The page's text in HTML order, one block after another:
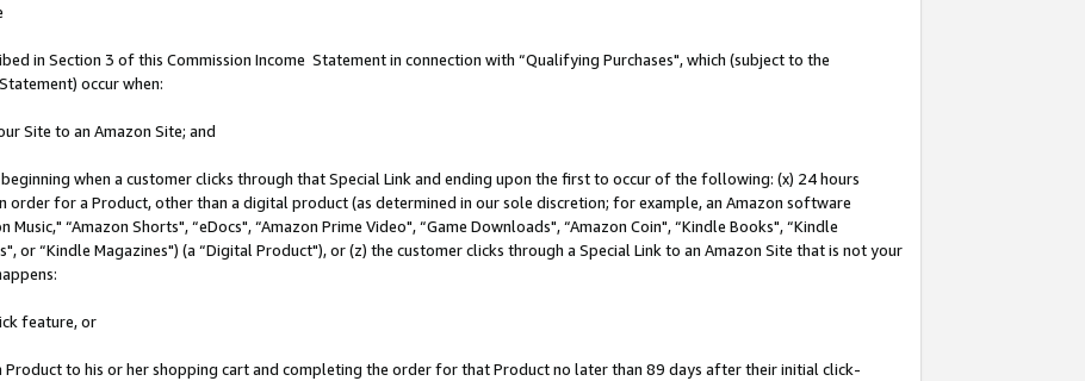
in Section 3 of this Commission Income Statement in connection with “Qualifying Purchases", which (subject to the
occur when:
Site to an Amazon Site; and
when a customer clicks through that Special Link and ending upon the first to occur of the following: (x) 24 hours
order for a Product, other than a digital product (as determined in our sole discretion; for example, an Amazon software
“Amazon Shorts", “eDocs", “Amazon Prime Video", “Game Downloads", “Amazon Coin", “Kindle Books", “Kindle
or “Kindle Magazines") (a “Digital Product"), or (z) the customer clicks through a Special Link to an Amazon Site that is not your
feature, or
Product to his or her shopping cart and completing the order for that Product no later than 89 days after their initial click-